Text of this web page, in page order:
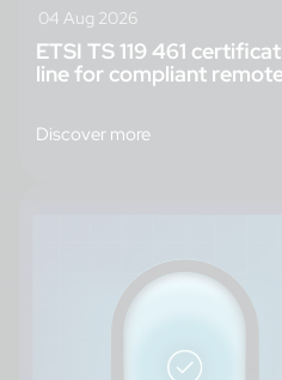
04 Aug 2026
ETSI TS 119 461
line for compliant
Discover more